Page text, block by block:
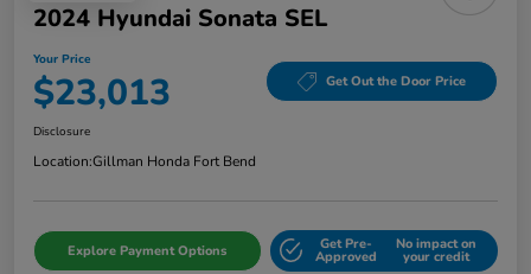
2024 Hyundai Sonata SEL
Your Price
$23,013 Get Out the Door Price
Disclosure
Location:Gillman Honda Fort Bend
Explore Payment Options Get Pre-
Approved
No impact on
your credit